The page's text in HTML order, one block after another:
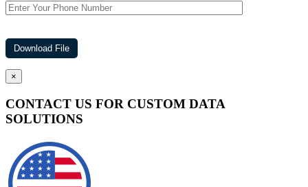
×
CONTACT US FOR CUSTOM DATA
SOLUTIONS